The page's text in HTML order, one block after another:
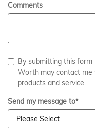
Comments
By submitting this
Worth may contact
products and service.
Send my message to*